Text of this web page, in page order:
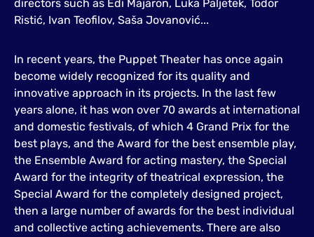
directors such as Edi Majaron, Luka Paljetek, Todor
Ristić, Ivan Teofilov, Saša Jovanović...
In recent years, the Puppet Theater has once again
become widely recognized for its quality and
innovative approach in its projects. In the last few
years alone, it has won over 70 awards at international
and domestic festivals, of which 4 Grand Prix for the
best plays, and the Award for the best ensemble play,
the Ensemble Award for acting mastery, the Special
Award for the integrity of theatrical expression, the
Special Award for the completely designed project,
then a large number of awards for the best individual
and collective acting achievements. There are also